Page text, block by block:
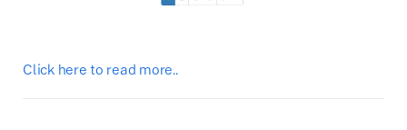
Click here to read more..